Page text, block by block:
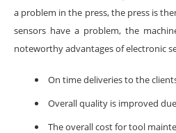
a problem in the press, the press is
sensors have a problem, the
noteworthy advantages of electronic
On time deliveries to the
Overall quality is improved
The overall cost for tool